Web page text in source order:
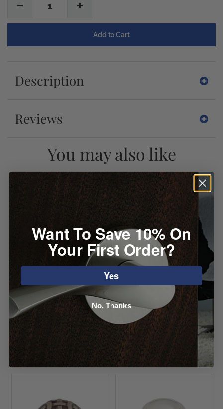
1
Description
Reviews
You may also like
Atlas Nipple Knob
Starting at $6.36
Top Knobs Lily
Knob
Starting at $8.00
Want To Save 10% On
Your First Order?
Yes
No, Thanks